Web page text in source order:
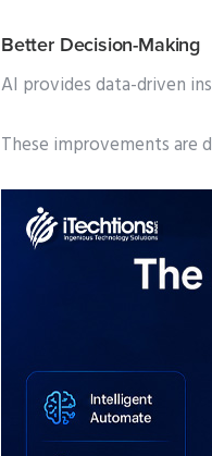
Better Decision-Making
AI provides data-driven
These improvements are